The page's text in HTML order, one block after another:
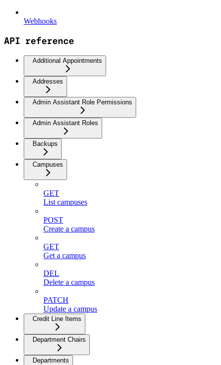
Webhooks
API reference
Additional Appointments
Addresses
Admin Assistant Role Permissions
Admin Assistant Roles
Backups
Campuses
GET
List campuses
POST
Create a campus
GET
Get a campus
DEL
Delete a campus
PATCH
Update a campus
Credit Line Items
Department Chairs
Departments